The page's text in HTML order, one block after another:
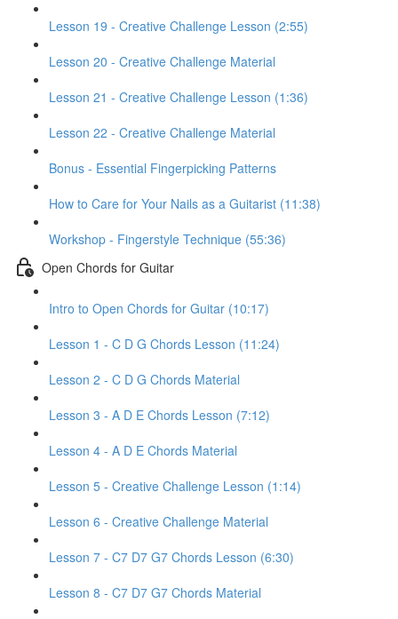
Lesson 19 - Creative Challenge Lesson (2:55)
Lesson 20 - Creative Challenge Material
Lesson 21 - Creative Challenge Lesson (1:36)
Lesson 22 - Creative Challenge Material
Bonus - Essential Fingerpicking Patterns
How to Care for Your Nails as a Guitarist (11:38)
Workshop - Fingerstyle Technique (55:36)
Open Chords for Guitar
Intro to Open Chords for Guitar (10:17)
Lesson 1 - C D G Chords Lesson (11:24)
Lesson 2 - C D G Chords Material
Lesson 3 - A D E Chords Lesson (7:12)
Lesson 4 - A D E Chords Material
Lesson 5 - Creative Challenge Lesson (1:14)
Lesson 6 - Creative Challenge Material
Lesson 7 - C7 D7 G7 Chords Lesson (6:30)
Lesson 8 - C7 D7 G7 Chords Material